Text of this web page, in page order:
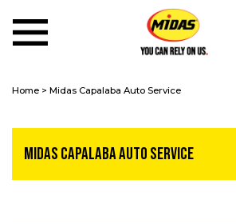
Home > Midas Capalaba Auto Service
Midas Capalaba Auto Service